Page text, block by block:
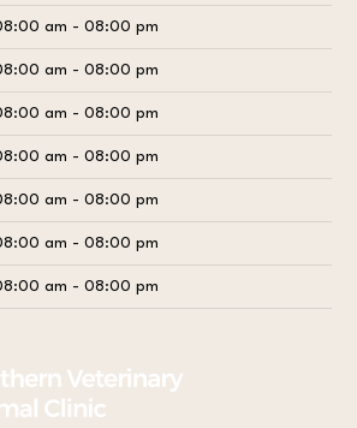
am - 08:00 pm
am - 08:00 pm
am - 08:00 pm
am - 08:00 pm
am - 08:00 pm
am - 08:00 pm
am - 08:00 pm